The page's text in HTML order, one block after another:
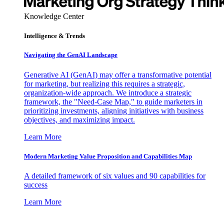
Knowledge Center
Intelligence & Trends
Navigating the GenAI Landscape
Generative AI (GenAI) may offer a transformative potential
for marketing, but realizing this requires a strategic,
organization-wide approach. We introduce a strategic
framework, the "Need-Case Map," to guide marketers in
prioritizing investments, aligning initiatives with business
objectives, and maximizing impact.
Learn More
Modern Marketing Value Proposition and Capabilities Map
A detailed framework of six values and 90 capabilities for
success
Learn More